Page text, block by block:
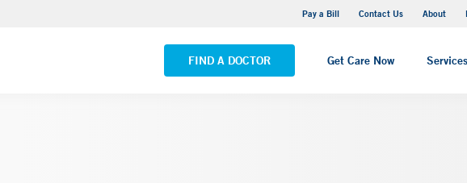
Pay a Bill Contact Us About
FIND A DOCTOR Get Care Now Services
Yale New Haven Hospital - Saint Raphael Campus
VIEW ALL LOCATIONS